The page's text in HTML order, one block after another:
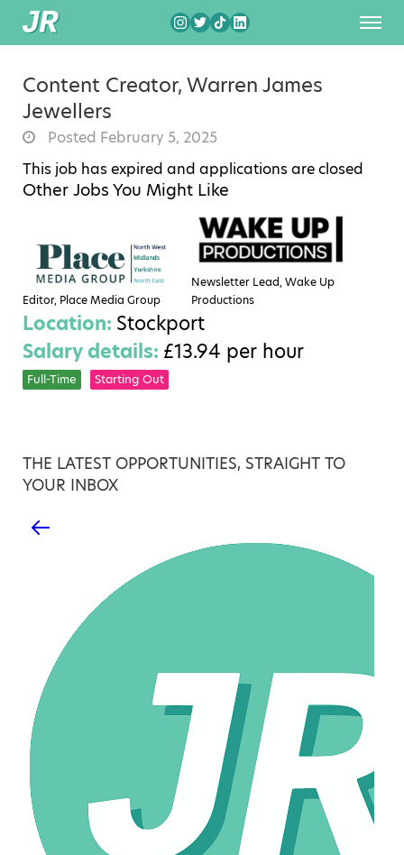
Content Creator, Warren James
Jewellers
Posted February 5, 2025
This job has expired and applications are closed
Other Jobs You Might Like
Editor, Place Media Group
Newsletter Lead, Wake Up
Productions
Location: Stockport
Salary details: £13.94 per hour
Full-Time Starting Out
THE LATEST OPPORTUNITIES, STRAIGHT TO
YOUR INBOX